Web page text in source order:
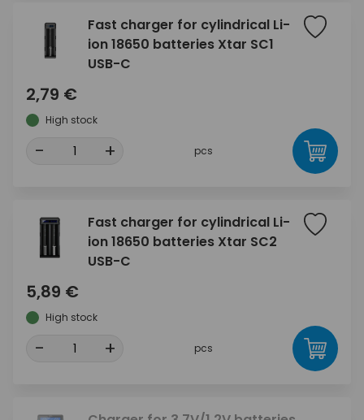
Fast charger for cylindrical Li-
ion 18650 batteries Xtar SC1
USB-C
2,79 €
High stock
- + pcs
Fast charger for cylindrical Li-
ion 18650 batteries Xtar SC2
USB-C
5,89 €
High stock
- + pcs